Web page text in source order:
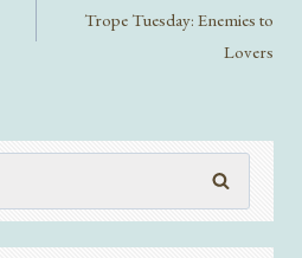
Trope Tuesday: Enemies to
Lovers